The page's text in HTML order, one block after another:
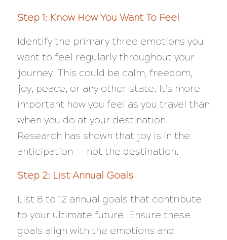
Step 1: Know How You Want To Feel
Identify the primary three emotions you
want to feel regularly throughout your
journey. This could be calm, freedom,
joy, peace, or any other state. It’s more
important how you feel as you travel than
when you do at your destination.
Research has shown that joy is in the
anticipation – not the destination.
Step 2: List Annual Goals
List 8 to 12 annual goals that contribute
to your ultimate future. Ensure these
goals align with the emotions and